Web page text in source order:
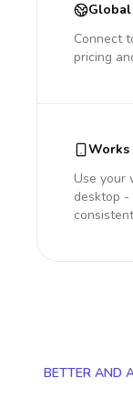
Connect
pricing
Works
Use your
desktop
BETTER AND